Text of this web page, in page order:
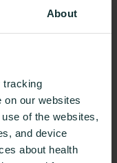
About
tracking
on our websites
of the websites,
and device
about health
Sugar
blood sugar
essential to